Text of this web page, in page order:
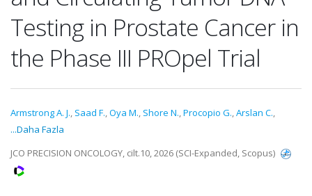
Testing in Prostate Cancer in
the Phase III PROpel Trial
Armstrong A. J., Saad F.,Oya M., Shore N.,Procopio G.,Arslan C.,
...Daha Fazla
JCO PRECISION ONCOLOGY, cilt.10, 2026 (SCI-Expanded, Scopus)